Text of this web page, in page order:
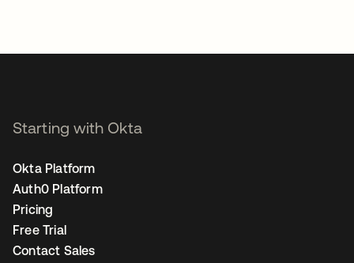
Starting with Okta
Okta Platform
Auth0 Platform
Pricing
Free Trial
Contact Sales